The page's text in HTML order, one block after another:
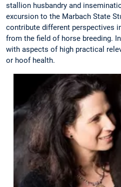
stallion husbandry and
excursion to the Marbach State
contribute different perspectives
from the field of horse breeding.
with aspects of high practical
or hoof health.